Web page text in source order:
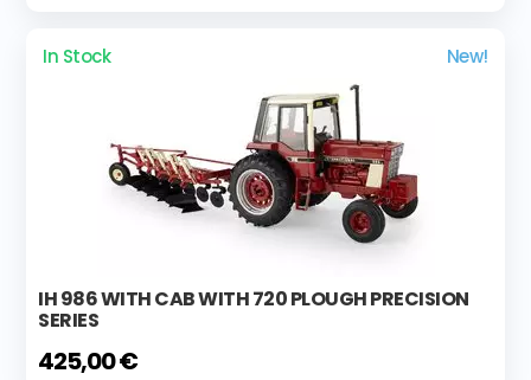
In Stock New!
IH 986 WITH CAB WITH 720 PLOUGH PRECISION
SERIES
425,00 €